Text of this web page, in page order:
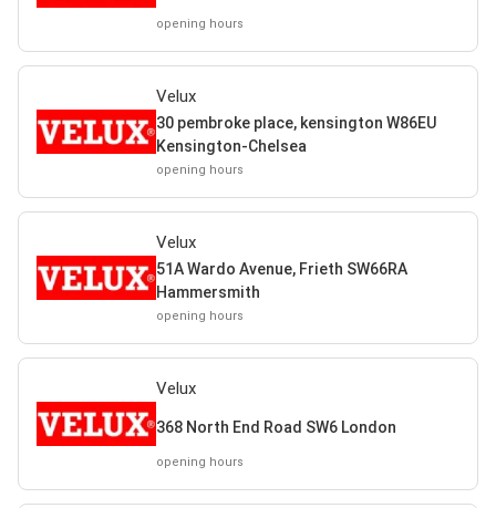
opening hours
Velux
30 pembroke place, kensington W86EU
Kensington-Chelsea
opening hours
Velux
51A Wardo Avenue, Frieth SW66RA
Hammersmith
opening hours
Velux
368 North End Road SW6 London
opening hours